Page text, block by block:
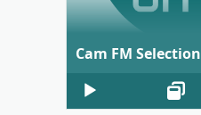
Cam FM Selection
Audio
Player